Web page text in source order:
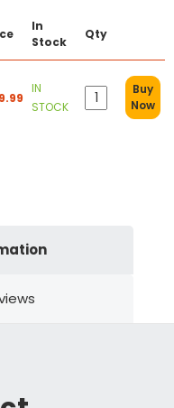
In
Stock
Qty
IN
STOCK
Buy
Now